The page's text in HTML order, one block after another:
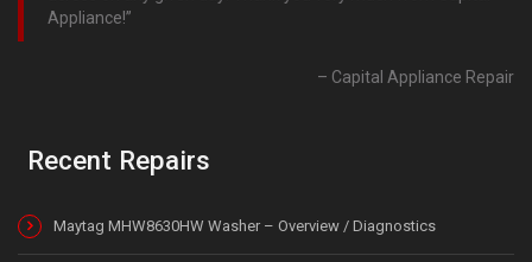
Appliance!
Capital Appliance Repair
Recent Repairs
Maytag MHW8630HW Washer – Overview / Diagnostics